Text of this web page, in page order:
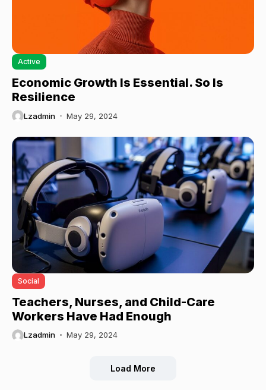
Active
Economic Growth Is Essential. So Is
Resilience
Lzadmin May 29, 2024
Social
Teachers, Nurses, and Child-Care
Workers Have Had Enough
Lzadmin May 29, 2024
Load More